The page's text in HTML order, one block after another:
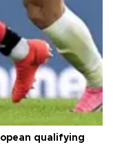
qualifying